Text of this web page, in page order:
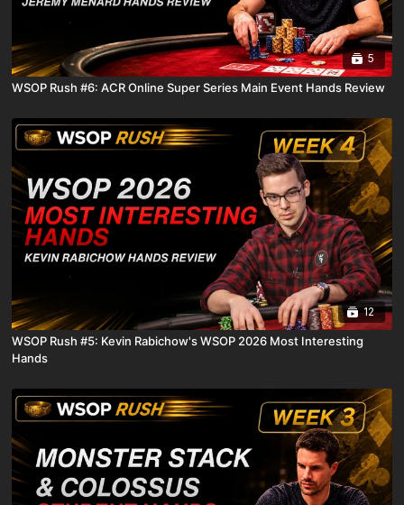
5
WSOP Rush #6: ACR Online Super Series Main Event Hands Review
12
WSOP Rush #5: Kevin Rabichow's WSOP 2026 Most Interesting
Hands